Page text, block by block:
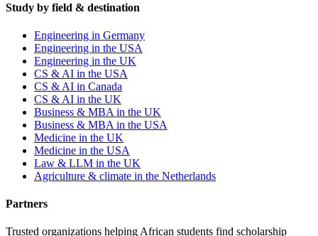
Study by field & destination
Engineering in Germany
Engineering in the USA
Engineering in the UK
CS & AI in the USA
CS & AI in Canada
CS & AI in the UK
Business & MBA in the UK
Business & MBA in the USA
Medicine in the UK
Medicine in the USA
Law & LLM in the UK
Agriculture & climate in the Netherlands
Partners
Trusted organizations helping African students find scholarship